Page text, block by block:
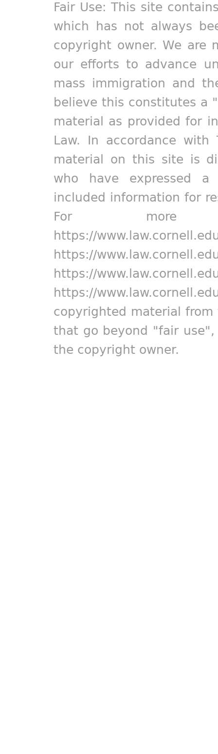
Fair Use: This site
which has not always
copyright owner. We are
our efforts to advance
mass immigration and
believe this constitutes a
material as provided for
Law. In accordance
material on this site is
who have expressed
included information for
For more
https://
https://
https://
https://
copyrighted material
that go beyond "fair
the copyright owner.